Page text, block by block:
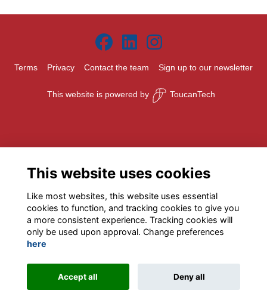
Terms Privacy Contact the team Sign up to our newsletter
This website is powered by ToucanTech
This website uses cookies
Like most websites, this website uses essential
cookies to function, and tracking cookies to give you
a more consistent experience. Tracking cookies will
only be used upon approval. Change preferences
here
Accept all Deny all